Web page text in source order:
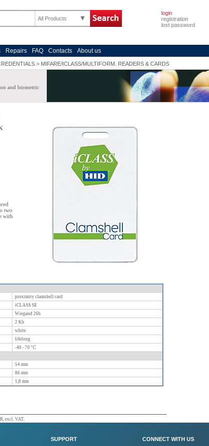
All Products
login
registration
lost password
Repairs FAQ Contacts
About us
> MIFARE/ICLASS/MULTIFORM. READERS & CARDS
and biometric
two
with
proximity clamshell card
iCLASS SE
Wiegand 26b
2 Kb
white
lifelong
-40 - 70 °C
54 mm
86 mm
1,8 mm
excl. VAT.
SUPPORT CONNECT WITH US